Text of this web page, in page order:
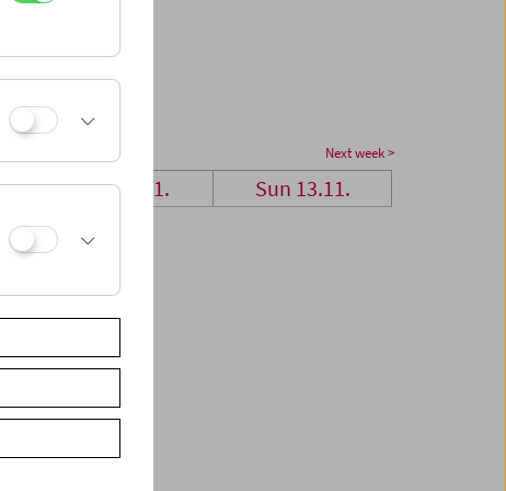
Next week >
Sat 12.11. Sun 13.11.